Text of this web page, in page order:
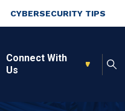
CYBERSECURITY TIPS
Connect With
Us